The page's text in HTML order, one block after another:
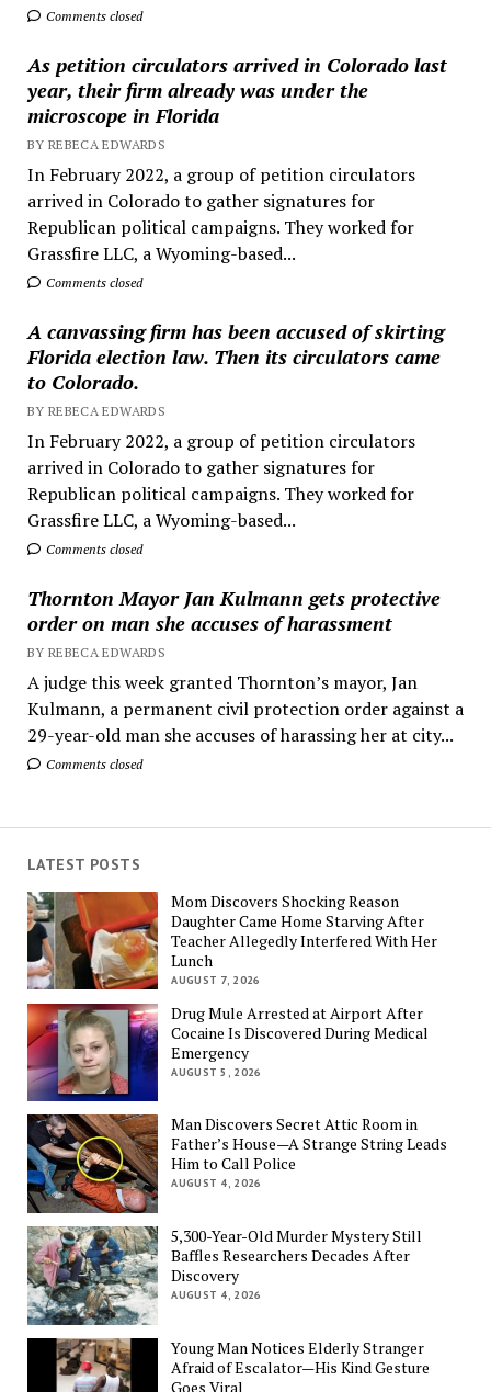
Comments closed
As petition circulators arrived in Colorado last
year, their firm already was under the
microscope in Florida
BY REBECA EDWARDS
In February 2022, a group of petition circulators
arrived in Colorado to gather signatures for
Republican political campaigns. They worked for
Grassfire LLC, a Wyoming-based...
Comments closed
A canvassing firm has been accused of skirting
Florida election law. Then its circulators came
to Colorado.
BY REBECA EDWARDS
In February 2022, a group of petition circulators
arrived in Colorado to gather signatures for
Republican political campaigns. They worked for
Grassfire LLC, a Wyoming-based...
Comments closed
Thornton Mayor Jan Kulmann gets protective
order on man she accuses of harassment
BY REBECA EDWARDS
A judge this week granted Thornton’s mayor, Jan
Kulmann, a permanent civil protection order against a
29-year-old man she accuses of harassing her at city...
Comments closed
LATEST POSTS
Mom Discovers Shocking Reason
Daughter Came Home Starving After
Teacher Allegedly Interfered With Her
Lunch
AUGUST 7, 2026
Drug Mule Arrested at Airport After
Cocaine Is Discovered During Medical
Emergency
AUGUST 5, 2026
Man Discovers Secret Attic Room in
Father’s House—A Strange String Leads
Him to Call Police
AUGUST 4, 2026
5,300-Year-Old Murder Mystery Still
Baffles Researchers Decades After
Discovery
AUGUST 4, 2026
Young Man Notices Elderly Stranger
Afraid of Escalator—His Kind Gesture
Goes Viral